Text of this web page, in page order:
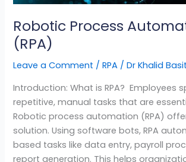
Robotic Process
(RPA)
Leave a Comment /RPA /Dr Khalid Basit
Introduction: What is RPA? Employees
repetitive, manual tasks that are
Robotic process automation (RPA)
solution. Using software bots, RPA
based tasks like data entry, payroll
report generation. This helps